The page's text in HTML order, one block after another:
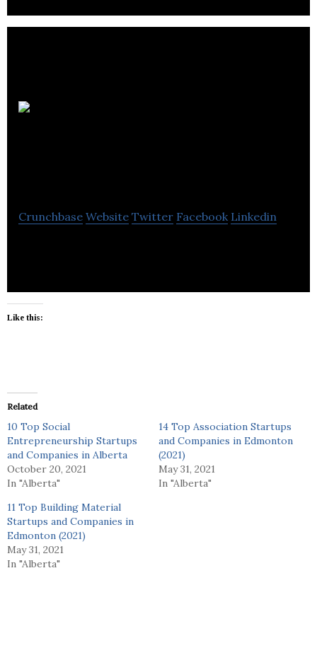
Crunchbase Website Twitter Facebook Linkedin
Like this:
Related
10 Top Social
Entrepreneurship Startups
and Companies in Alberta
October 20, 2021
In "Alberta"
14 Top Association Startups
and Companies in Edmonton
(2021)
May 31, 2021
In "Alberta"
11 Top Building Material
Startups and Companies in
Edmonton (2021)
May 31, 2021
In "Alberta"